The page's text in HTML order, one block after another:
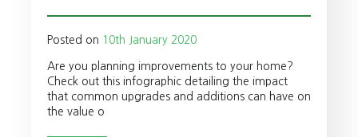
Posted on 10th January 2020
Are you planning improvements to your home?
Check out this infographic detailing the impact
that common upgrades and additions can have on
the value o